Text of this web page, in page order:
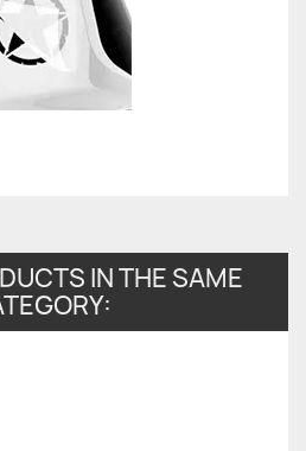
IN THE SAME